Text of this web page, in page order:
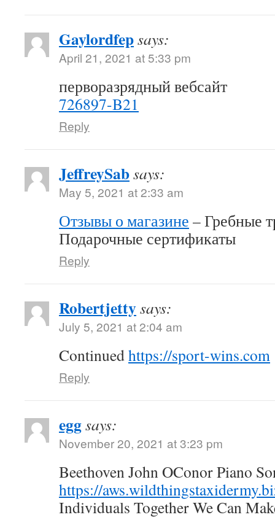
Gaylordfepsays:
April 21, 2021 at 5:33 pm
перворазрядный вебсайт
726897-B21
Reply
JeffreySabsays:
May 5, 2021 at 2:33 am
Отзывы о магазине – Гребные
Подарочные сертификаты
Reply
Robertjettysays:
July 5, 2021 at 2:04 am
Continuedhttps://sport-wins.com
Reply
eggsays:
November 20, 2021 at 3:23 pm
Beethoven John OConor Piano
https://
Individuals Together We Can